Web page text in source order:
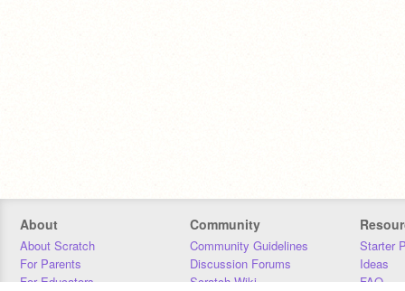
About
About Scratch
For Parents
For Educators
Community
Community Guidelines
Discussion Forums
Scratch Wiki
Starter
Ideas
FAQ